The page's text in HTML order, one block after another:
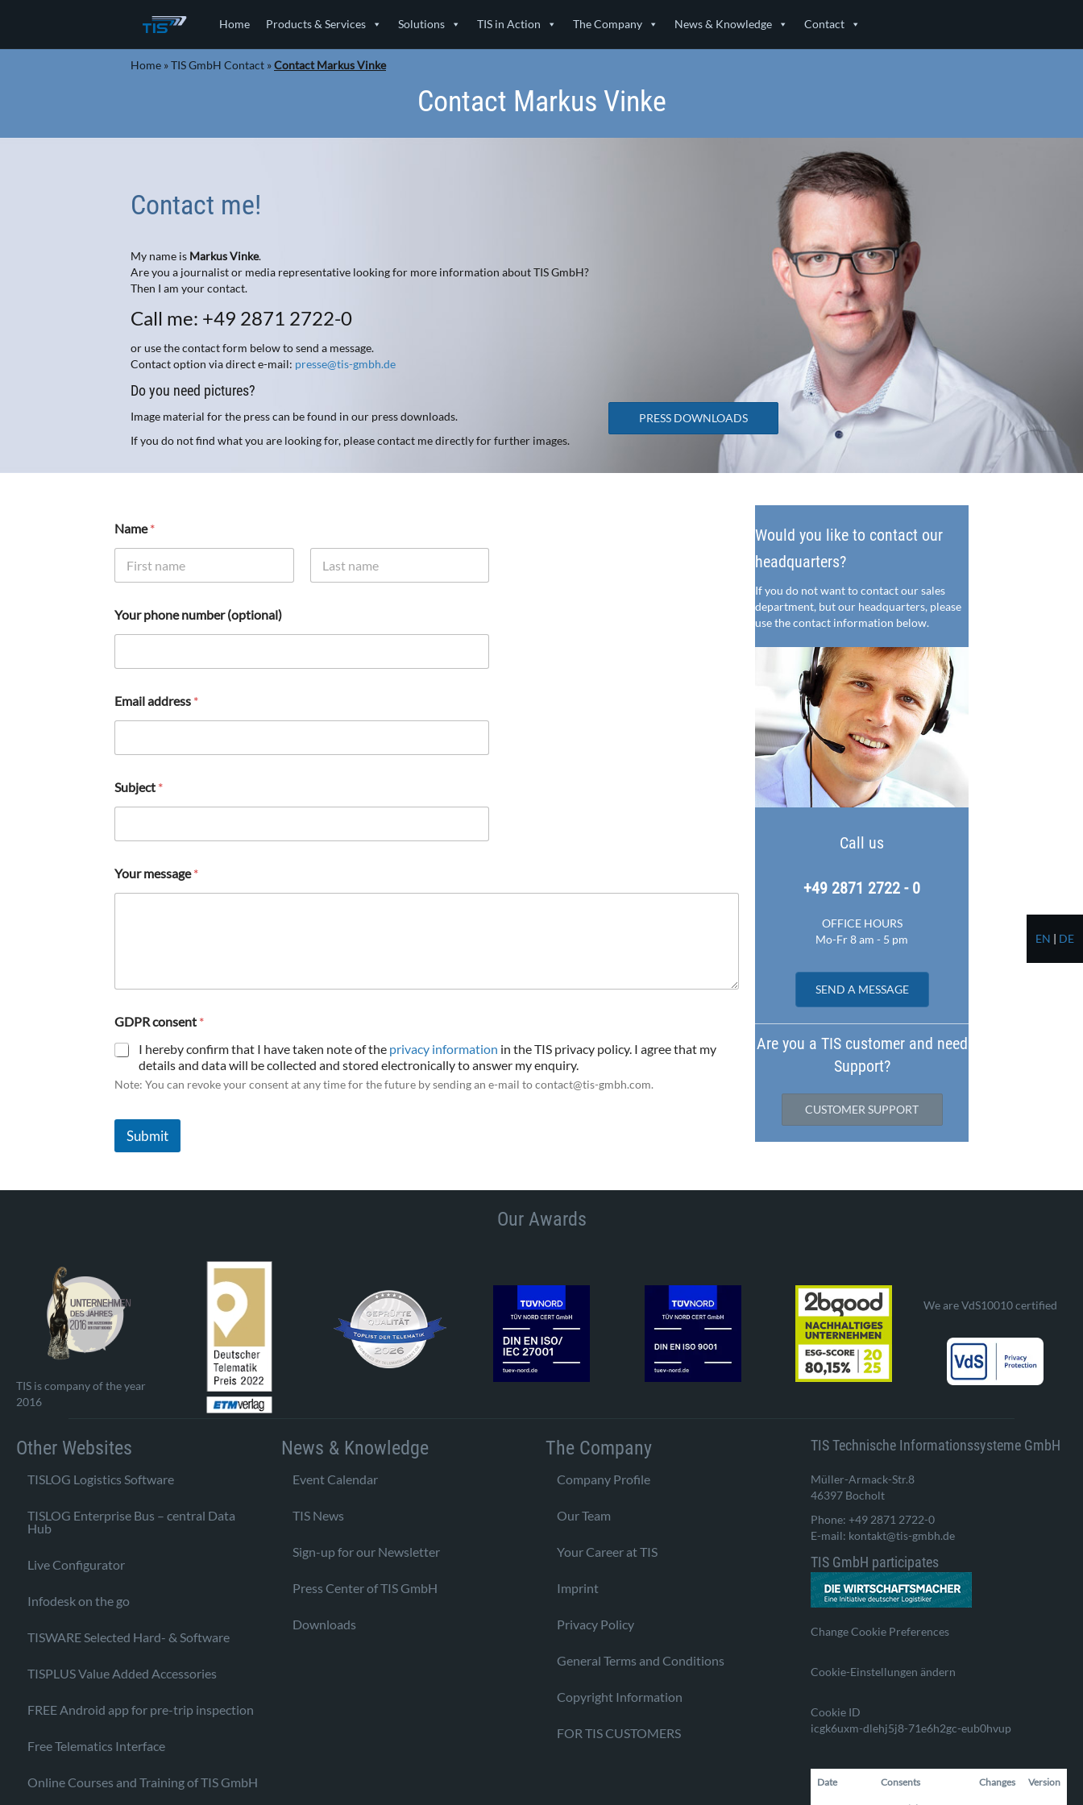
Home Products & Services Solutions TIS in Action The Company News & Knowledge Contact
Home »TIS GmbH Contact »Contact Markus Vinke
Contact Markus Vinke
Contact me!
My name is Markus Vinke.
Are you a journalist or media representative looking for more information about TIS GmbH?
Then I am your contact.
Call me: +49 2871 2722-0
or use the contact form below to send a message.
Contact option via direct e-mail: presse@tis-gmbh.de
Do you need pictures?
Image material for the press can be found in our press downloads.
If you do not find what you are looking for, please contact me directly for further images.
PRESS DOWNLOADS
Name*
Your phone number (optional)
Email address *
Subject *
h
o
Your message*
GDPR consent *
I hereby confirm that I have taken note of the privacy information in the TIS privacy policy. I agree that my
details and data will be collected and stored electronically to answer my enquiry.
Note: You can revoke your consent at any time for the future by sending an e-mail to contact@tis-gmbh.com.
Submit
Would you like to contact our
headquarters?
If you do not want to contact our sales
department, but our headquarters, please
use the contact information below.
Call us
+49 2871 2722 - 0
OFFICE HOURS
Mo-Fr 8 am - 5 pm
SEND A MESSAGE
Are you a TIS customer and need
Support?
CUSTOMER SUPPORT
Our Awards
TIS is company of the year
2016
We are VdS10010 certified
Other Websites
TISLOG Logistics Software
TISLOG Enterprise Bus – central Data
Hub
Live Configurator
Infodesk on the go
TISWARE Selected Hard- & Software
TISPLUS Value Added Accessories
FREE Android app for pre-trip inspection
Free Telematics Interface
Online Courses and Training of TIS GmbH
News & Knowledge
Event Calendar
TIS News
Sign-up for our Newsletter
Press Center of TIS GmbH
Downloads
The Company
Company Profile
Our Team
Your Career at TIS
Imprint
Privacy Policy
General Terms and Conditions
Copyright Information
FOR TIS CUSTOMERS
TIS Technische Informationssysteme GmbH
Müller-Armack-Str.8
46397 Bocholt
Phone: +49 2871 2722-0
E-mail: kontakt@tis-gmbh.de
TIS GmbH participates
Change Cookie Preferences
Cookie-Einstellungen ändern
Cookie ID
icgk6uxm-dlehj5j8-71e6h2gc-eub0hvup
Date Consents Changes Version
EN | DE